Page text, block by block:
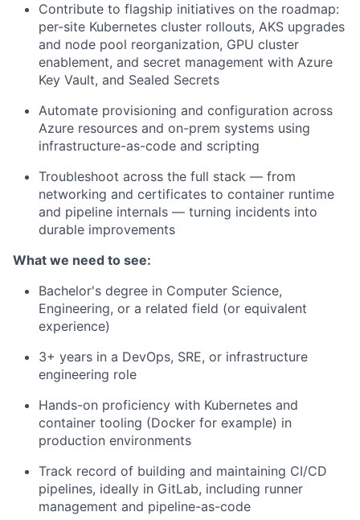
Contribute to flagship initiatives on the roadmap:
per-site Kubernetes cluster rollouts, AKS upgrades
and node pool reorganization, GPU cluster
enablement, and secret management with Azure
Key Vault, and Sealed Secrets
Automate provisioning and configuration across
Azure resources and on-prem systems using
infrastructure-as-code and scripting
Troubleshoot across the full stack — from
networking and certificates to container runtime
and pipeline internals — turning incidents into
durable improvements
What we need to see:
Bachelor's degree in Computer Science,
Engineering, or a related field (or equivalent
experience)
3+ years in a DevOps, SRE, or infrastructure
engineering role
Hands-on proficiency with Kubernetes and
container tooling (Docker for example) in
production environments
Track record of building and maintaining CI/CD
pipelines, ideally in GitLab, including runner
management and pipeline-as-code